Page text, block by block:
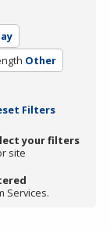
Other
Filters
your filters
site
Services.